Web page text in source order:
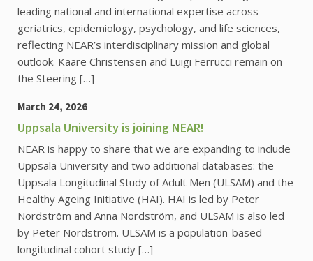
leading national and international expertise across
geriatrics, epidemiology, psychology, and life sciences,
reflecting NEAR’s interdisciplinary mission and global
outlook. Kaare Christensen and Luigi Ferrucci remain on
the Steering […]
March 24, 2026
Uppsala University is joining NEAR!
NEAR is happy to share that we are expanding to include
Uppsala University and two additional databases: the
Uppsala Longitudinal Study of Adult Men (ULSAM) and the
Healthy Ageing Initiative (HAI). HAI is led by Peter
Nordström and Anna Nordström, and ULSAM is also led
by Peter Nordström. ULSAM is a population-based
longitudinal cohort study […]